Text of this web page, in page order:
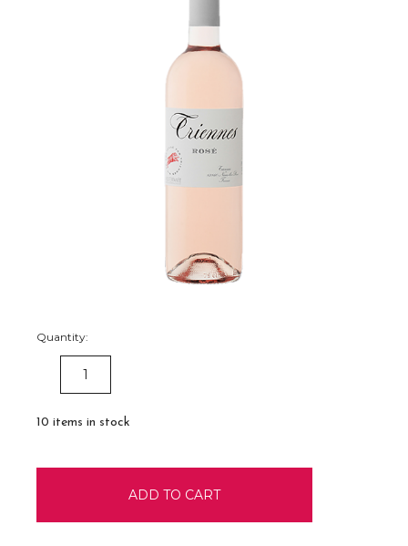
Quantity:
DECREASE
QUANTITY:
10 items in stock